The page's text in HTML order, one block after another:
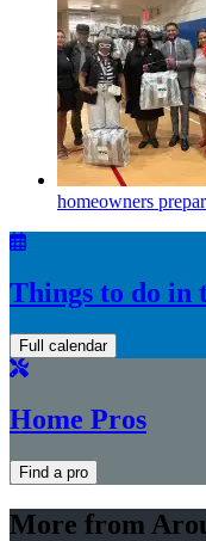
homeowners
Things to do in
Full calendar
Home Pros
Find a pro
More from